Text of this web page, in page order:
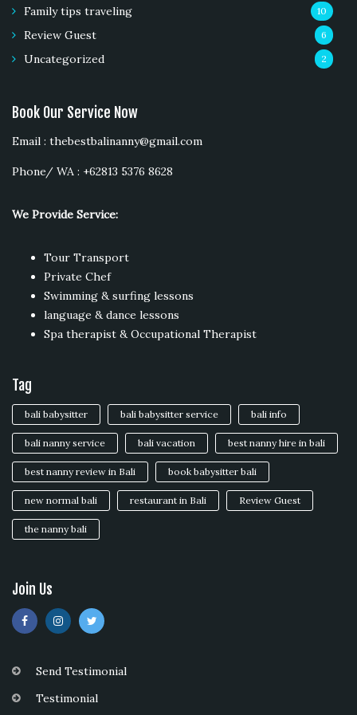
Family tips traveling 10
Review Guest 6
Uncategorized 2
Book Our Service Now
Email : thebestbalinanny@gmail.com
Phone/ WA : +62813 5376 8628
We Provide Service:
Tour Transport
Private Chef
Swimming & surfing lessons
language & dance lessons
Spa therapist & Occupational Therapist
Tag
bali babysitter bali babysitter service bali info
bali nanny service bali vacation best nanny hire in bali
best nanny review in Bali book babysitter bali
new normal bali restaurant in Bali Review Guest
the nanny bali
Join Us
Send Testimonial
Testimonial